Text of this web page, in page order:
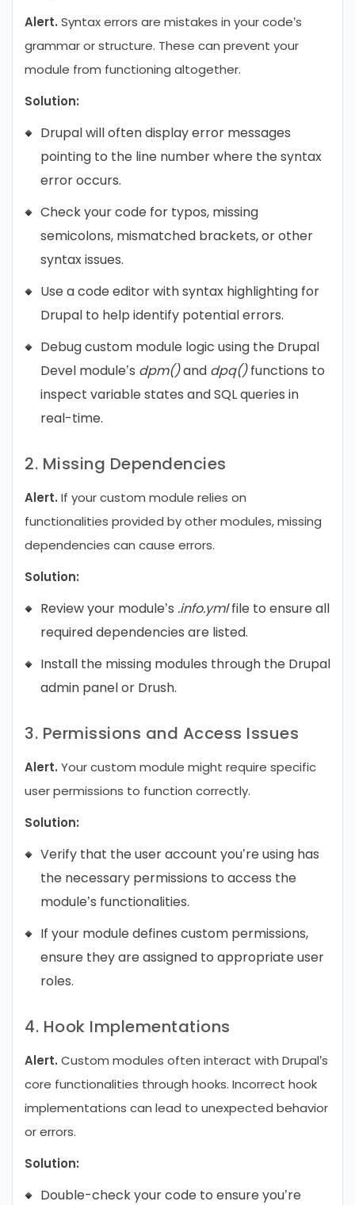
Alert. Syntax errors are mistakes in your code’s
grammar or structure. These can prevent your
module from functioning altogether.
Solution:
Drupal will often display error messages
pointing to the line number where the syntax
error occurs.
Check your code for typos, missing
semicolons, mismatched brackets, or other
syntax issues.
Use a code editor with syntax highlighting for
Drupal to help identify potential errors.
Debug custom module logic using the Drupal
Devel module’s dpm()and dpq()functions to
inspect variable states and SQL queries in
real-time.
2. Missing Dependencies
Alert. If your custom module relies on
functionalities provided by other modules, missing
dependencies can cause errors.
Solution:
Review your module’s .info.ymlfile to ensure all
required dependencies are listed.
Install the missing modules through the Drupal
admin panel or Drush.
3. Permissions and Access Issues
Alert. Your custom module might require specific
user permissions to function correctly.
Solution:
Verify that the user account you’re using has
the necessary permissions to access the
module’s functionalities.
If your module defines custom permissions,
ensure they are assigned to appropriate user
roles.
4. Hook Implementations
Alert. Custom modules often interact with Drupal’s
core functionalities through hooks. Incorrect hook
implementations can lead to unexpected behavior
or errors.
Solution:
Double-check your code to ensure you’re